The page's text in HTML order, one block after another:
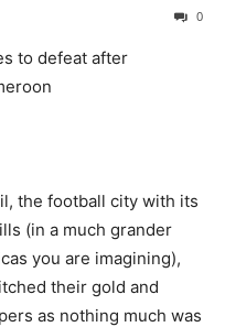
0
the football city with its
(in a much grander
you are imagining),
their gold and
as nothing much was